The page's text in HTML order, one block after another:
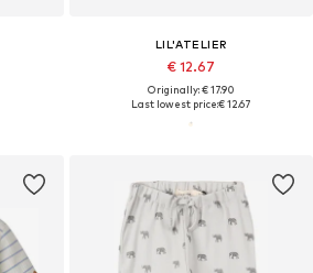
LIL'ATELIER
€ 12.67
Originally: € 17.90
Last lowest price:€ 12.67